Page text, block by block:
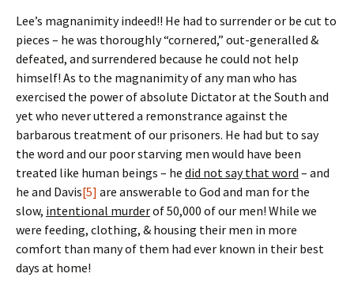
Lee’s magnanimity indeed!! He had to surrender or be cut to
pieces – he was thoroughly “cornered,” out-generalled &
defeated, and surrendered because he could not help
himself! As to the magnanimity of any man who has
exercised the power of absolute Dictator at the South and
yet who never uttered a remonstrance against the
barbarous treatment of our prisoners. He had but to say
the word and our poor starving men would have been
treated like human beings – he did not say that word – and
he and Davis[5] are answerable to God and man for the
slow, intentional murderof 50,000 of our men! While we
were feeding, clothing, & housing their men in more
comfort than many of them had ever known in their best
days at home!